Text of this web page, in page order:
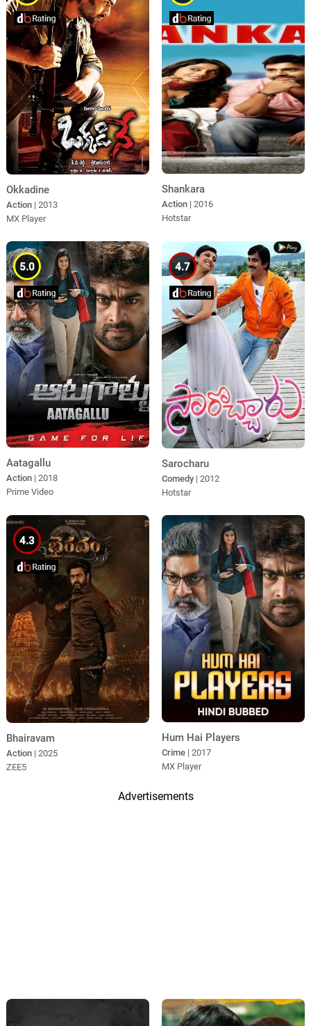
Okkadine
Action | 2013
MX Player
Shankara
Action | 2016
Hotstar
5.0
Aatagallu
Action | 2018
Prime Video
4.7
Sarocharu
Comedy | 2012
Hotstar
4.3
Bhairavam
Action | 2025
ZEE5
Hum Hai Players
Crime | 2017
MX Player
Advertisements